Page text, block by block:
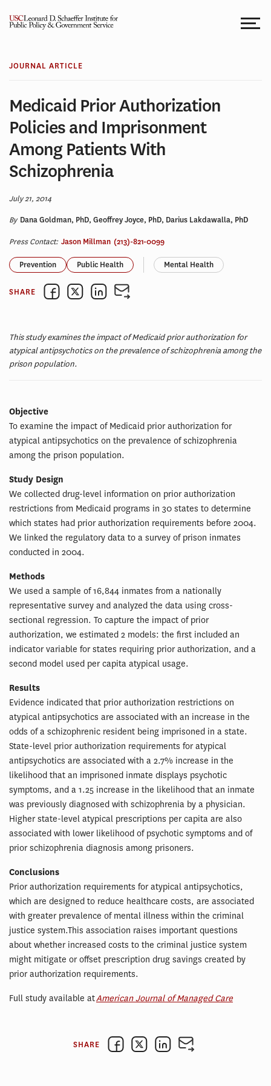
JOURNAL ARTICLE
Medicaid Prior Authorization
Policies and Imprisonment
Among Patients With
Schizophrenia
July 21, 2014
By Dana Goldman, PhD, Geoffrey Joyce, PhD, Darius Lakdawalla, PhD
Press Contact: Jason Millman (213)-821-0099
Prevention Public Health Mental Health
SHARE
This study examines the impact of Medicaid prior authorization for
atypical antipsychotics on the prevalence of schizophrenia among the
prison population.
Objective
To examine the impact of Medicaid prior authorization for
atypical antipsychotics on the prevalence of schizophrenia
among the prison population.
Study Design
We collected drug-level information on prior authorization
restrictions from Medicaid programs in 30 states to determine
which states had prior authorization requirements before 2004.
We linked the regulatory data to a survey of prison inmates
conducted in 2004.
Methods
We used a sample of 16,844 inmates from a nationally
representative survey and analyzed the data using cross-
sectional regression. To capture the impact of prior
authorization, we estimated 2 models: the first included an
indicator variable for states requiring prior authorization, and a
second model used per capita atypical usage.
Results
Evidence indicated that prior authorization restrictions on
atypical antipsychotics are associated with an increase in the
odds of a schizophrenic resident being imprisoned in a state.
State-level prior authorization requirements for atypical
antipsychotics are associated with a 2.7% increase in the
likelihood that an imprisoned inmate displays psychotic
symptoms, and a 1.25 increase in the likelihood that an inmate
was previously diagnosed with schizophrenia by a physician.
Higher state-level atypical prescriptions per capita are also
associated with lower likelihood of psychotic symptoms and of
prior schizophrenia diagnosis among prisoners.
Conclusions
Prior authorization requirements for atypical antipsychotics,
which are designed to reduce healthcare costs, are associated
with greater prevalence of mental illness within the criminal
justice system.This association raises important questions
about whether increased costs to the criminal justice system
might mitigate or offset prescription drug savings created by
prior authorization requirements.
Full study available atAmerican Journal of Managed Care
SHARE